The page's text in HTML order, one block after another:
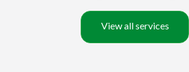
View all services